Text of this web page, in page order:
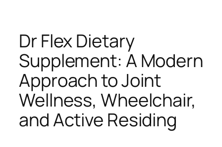
Dr Flex Dietary
Supplement: A Modern
Approach to Joint
Wellness, Wheelchair,
and Active Residing